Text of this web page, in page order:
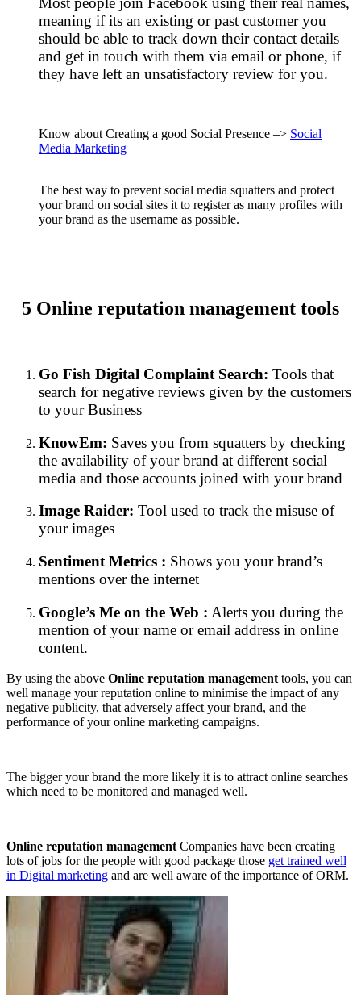
meaning if its an existing or past customer you
should be able to track down their contact details
and get in touch with them via email or phone, if
they have left an unsatisfactory review for you.
Know about Creating a good Social Presence –> Social
Media Marketing
The best way to prevent social media squatters and protect
your brand on social sites it to register as many profiles with
your brand as the username as possible.
5 Online reputation management tools
Go Fish Digital Complaint Search: Tools that
search for negative reviews given by the customers
to your Business
KnowEm: Saves you from squatters by checking
the availability of your brand at different social
media and those accounts joined with your brand
Image Raider: Tool used to track the misuse of
your images
Sentiment Metrics : Shows you your brand’s
mentions over the internet
Google’s Me on the Web : Alerts you during the
mention of your name or email address in online
content.
By using the above Online reputation management tools, you can
well manage your reputation online to minimise the impact of any
negative publicity, that adversely affect your brand, and the
performance of your online marketing campaigns.
The bigger your brand the more likely it is to attract online searches
which need to be monitored and managed well.
Online reputation management Companies have been creating
lots of jobs for the people with good package those get trained well
in Digital marketing and are well aware of the importance of ORM.